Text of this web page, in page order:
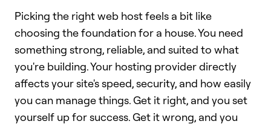
Picking the right web host feels a bit like
choosing the foundation for a house. You need
something strong, reliable, and suited to what
you're building. Your hosting provider directly
affects your site's speed, security, and how easily
you can manage things. Get it right, and you set
yourself up for success. Get it wrong, and you